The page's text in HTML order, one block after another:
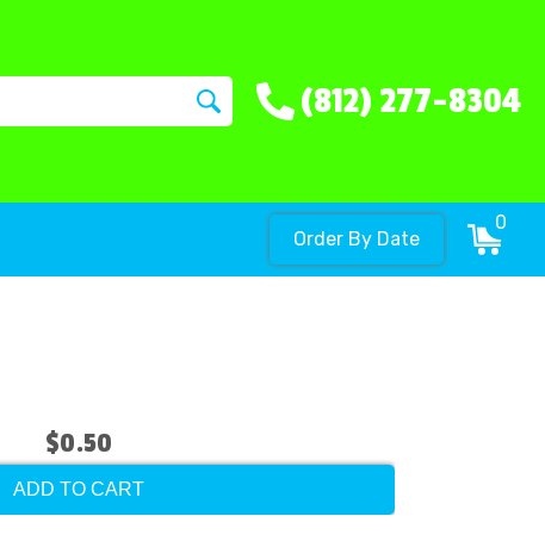
(812) 277-8304
Order By Date
0
$0.50
ADD TO CART